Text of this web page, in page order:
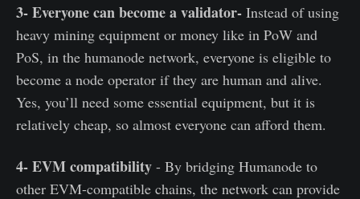
3- Everyone can become a validator- Instead of using
heavy mining equipment or money like in PoW and
PoS, in the humanode network, everyone is eligible to
become a node operator if they are human and alive.
Yes, you’ll need some essential equipment, but it is
relatively cheap, so almost everyone can afford them.
4- EVM compatibility - By bridging Humanode to
other EVM-compatible chains, the network can provide